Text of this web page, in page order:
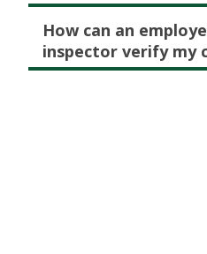
How can an
inspector verify my